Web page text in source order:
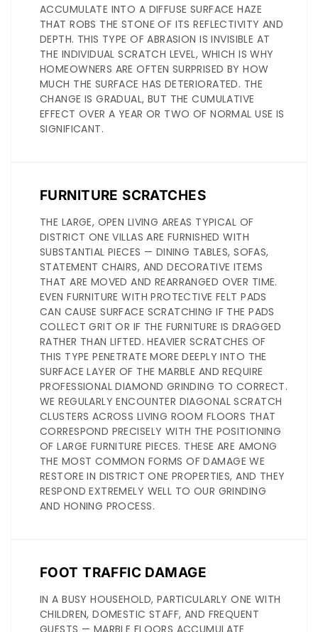
ACCUMULATE INTO A DIFFUSE SURFACE HAZE
THAT ROBS THE STONE OF ITS REFLECTIVITY AND
DEPTH. THIS TYPE OF ABRASION IS INVISIBLE AT
THE INDIVIDUAL SCRATCH LEVEL, WHICH IS WHY
HOMEOWNERS ARE OFTEN SURPRISED BY HOW
MUCH THE SURFACE HAS DETERIORATED. THE
CHANGE IS GRADUAL, BUT THE CUMULATIVE
EFFECT OVER A YEAR OR TWO OF NORMAL USE IS
SIGNIFICANT.
FURNITURE SCRATCHES
THE LARGE, OPEN LIVING AREAS TYPICAL OF
DISTRICT ONE VILLAS ARE FURNISHED WITH
SUBSTANTIAL PIECES — DINING TABLES, SOFAS,
STATEMENT CHAIRS, AND DECORATIVE ITEMS
THAT ARE MOVED AND REARRANGED OVER TIME.
EVEN FURNITURE WITH PROTECTIVE FELT PADS
CAN CAUSE SURFACE SCRATCHING IF THE PADS
COLLECT GRIT OR IF THE FURNITURE IS DRAGGED
RATHER THAN LIFTED. HEAVIER SCRATCHES OF
THIS TYPE PENETRATE MORE DEEPLY INTO THE
SURFACE LAYER OF THE MARBLE AND REQUIRE
PROFESSIONAL DIAMOND GRINDING TO CORRECT.
WE REGULARLY ENCOUNTER DIAGONAL SCRATCH
CLUSTERS ACROSS LIVING ROOM FLOORS THAT
CORRESPOND PRECISELY WITH THE POSITIONING
OF LARGE FURNITURE PIECES. THESE ARE AMONG
THE MOST COMMON FORMS OF DAMAGE WE
RESTORE IN DISTRICT ONE PROPERTIES, AND THEY
RESPOND EXTREMELY WELL TO OUR GRINDING
AND HONING PROCESS.
FOOT TRAFFIC DAMAGE
IN A BUSY HOUSEHOLD, PARTICULARLY ONE WITH
CHILDREN, DOMESTIC STAFF, AND FREQUENT